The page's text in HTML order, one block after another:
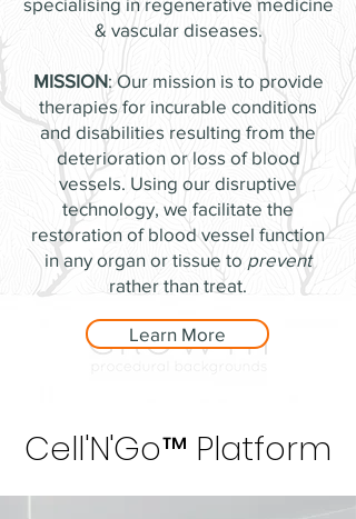
& vascular diseases.
MISSION: Our mission is to provide
therapies for incurable conditions
and disabilities resulting from the
deterioration or loss of blood
vessels. Using our disruptive
technology, we facilitate the
restoration of blood vessel function
in any organ or tissue to prevent
rather than treat.
Learn More
Cell'N'Go™ Platform
Cell'N'Go™ Platform